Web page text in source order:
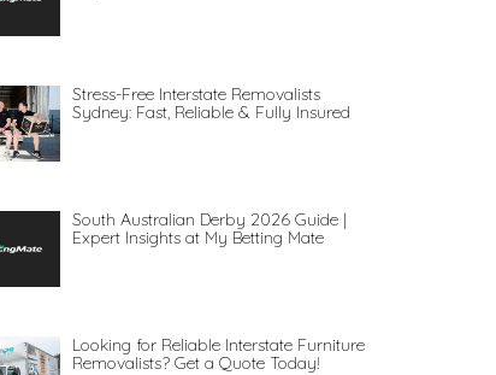
Stress-Free Interstate Removalists
Sydney: Fast, Reliable & Fully Insured
South Australian Derby 2026 Guide |
Expert Insights at My Betting Mate
Looking for Reliable Interstate Furniture
Removalists? Get a Quote Today!